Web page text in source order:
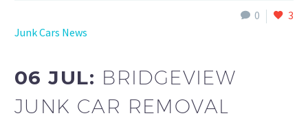
0
3
Junk Cars News
06 JUL: BRIDGEVIEW
JUNK CAR REMOVAL